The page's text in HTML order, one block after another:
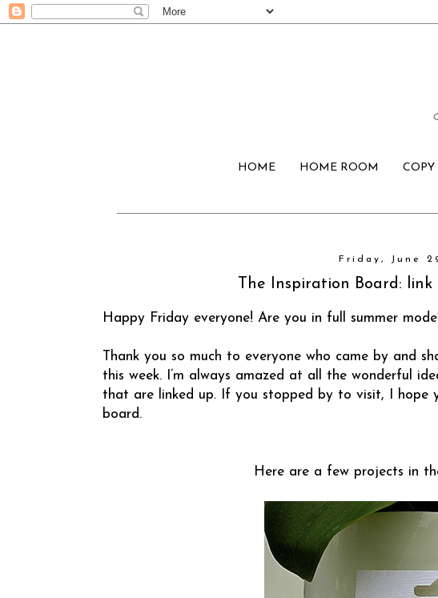
HOME HOME ROOM
Friday, June
The Inspiration Board:
Happy Friday everyone! Are you in full summer
Thank you so much to everyone who came by and
this week. I’m always amazed at all the wonderful
that are linked up. If you stopped by to visit, I hope
board.
Here are a few projects in